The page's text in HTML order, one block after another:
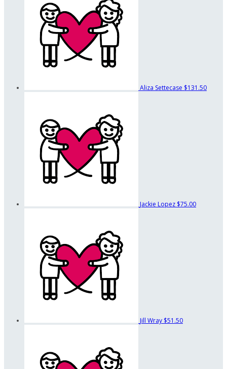
Aliza Settecase $131.50
Jackie Lopez $75.00
Jill Wray $51.50